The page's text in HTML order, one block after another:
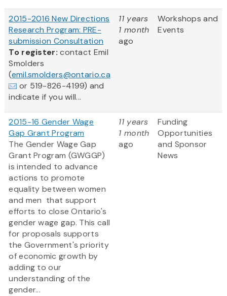
2015-2016 New Directions
Research Program: PRE-
submission Consultation
To register:contact Emil
Smolders
(emil.smolders@ontario.ca
or 519-826-4199) and
indicate if you will...
11 years
1 month
ago
Workshops and
Events
2015-16 Gender Wage
Gap Grant Program
The Gender Wage Gap
Grant Program (GWGGP)
is intended to advance
actions to promote
equality between women
and men that support
efforts to close Ontario's
gender wage gap. This call
for proposals supports
the Government's priority
of economic growth by
adding to our
understanding of the
gender...
11 years
1 month
ago
Funding
Opportunities
and Sponsor
News